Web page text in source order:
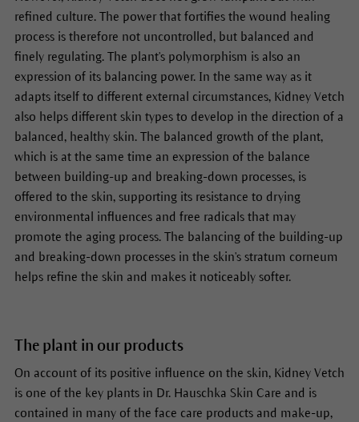
refined culture. The power that fortifies the wound healing
process is therefore not uncontrolled, but balanced and
finely regulating. The plant's polymorphism is also an
expression of its balancing power. In the same way as it
adapts itself to different external circumstances, Kidney Vetch
also helps different skin types to develop in the direction of a
balanced, healthy skin. The balanced growth of the plant,
which is at the same time an expression of the balance
between building-up and breaking-down processes, is
offered to the skin, supporting its resistance to drying
environmental influences and free radicals that may
promote the aging process. The balancing of the building-up
and breaking-down processes in the skin's stratum corneum
helps refine the skin and makes it noticeably softer.
The plant in our products
On account of its positive influence on the skin, Kidney Vetch
is one of the key plants in Dr. Hauschka Skin Care and is
contained in many of the face care products and make-up,